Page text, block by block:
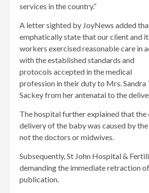
services in the country.”
A letter sighted by JoyNews added
emphatically state that our client and
workers exercised reasonable care in
with the established standards and
protocols accepted in the medical
profession in their duty to Mrs. Sandra
Sackey from her antenatal to the
The hospital further explained that the
delivery of the baby was caused by
not the doctors or midwives.
Subsequently, St John Hospital &
demanding the immediate retraction
publication.